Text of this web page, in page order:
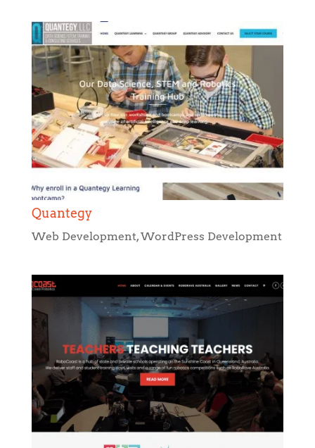
Quantegy
Web Development,WordPress Development